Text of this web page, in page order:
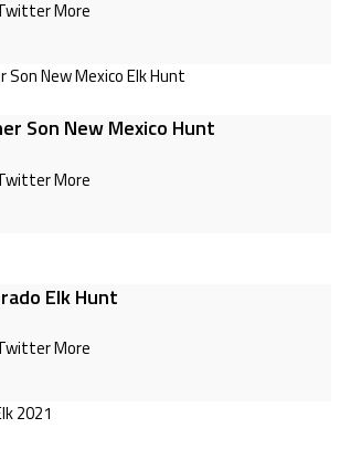
More
Son New Mexico Hunt
More
Elk Hunt
More